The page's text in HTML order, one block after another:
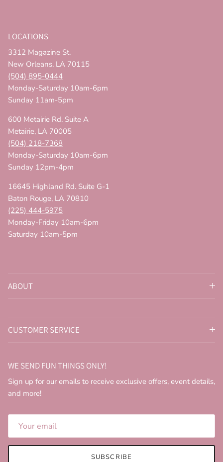
LOCATIONS
3312 Magazine St.
New Orleans, LA 70115
(504) 895-0444
Monday-Saturday 10am-6pm
Sunday 11am-5pm
600 Metairie Rd. Suite A
Metairie, LA 70005
(504) 218-7368
Monday-Saturday 10am-6pm
Sunday 12pm-4pm
16645 Highland Rd. Suite G-1
Baton Rouge, LA 70810
(225) 444-5975
Monday-Friday 10am-6pm
Saturday 10am-5pm
ABOUT
CUSTOMER SERVICE
WE SEND FUN THINGS ONLY!
Sign up for our emails to receive exclusive offers, event details,
and more!
SUBSCRIBE